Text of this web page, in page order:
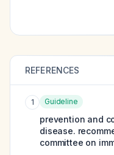
REFERENCES
1 Guideline
prevention and
disease.
committee on